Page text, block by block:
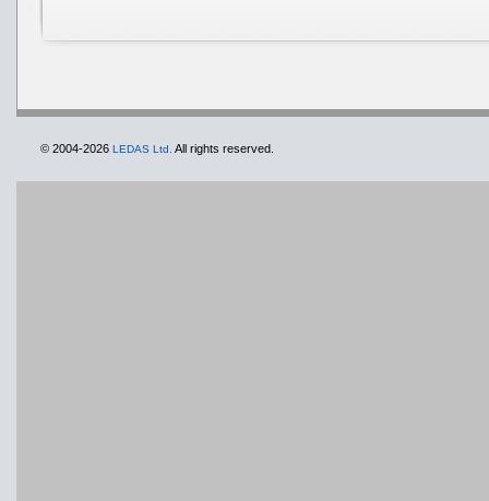
© 2004-2026 LEDAS Ltd. All rights reserved.